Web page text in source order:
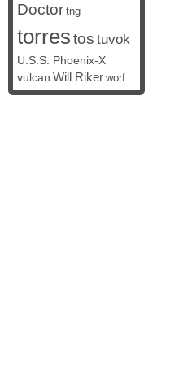
Doctor tng
torrestos tuvok
U.S.S. Phoenix-X
vulcan Will Riker worf